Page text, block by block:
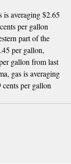
is averaging $2.65
per gallon
part of the
per gallon,
gallon from last
gas is averaging
per gallon